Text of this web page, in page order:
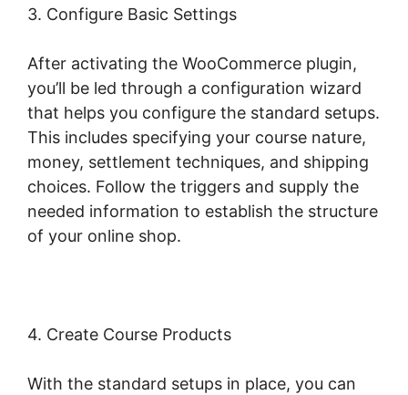
3. Configure Basic Settings
After activating the WooCommerce plugin,
you’ll be led through a configuration wizard
that helps you configure the standard setups.
This includes specifying your course nature,
money, settlement techniques, and shipping
choices. Follow the triggers and supply the
needed information to establish the structure
of your online shop.
4. Create Course Products
With the standard setups in place, you can